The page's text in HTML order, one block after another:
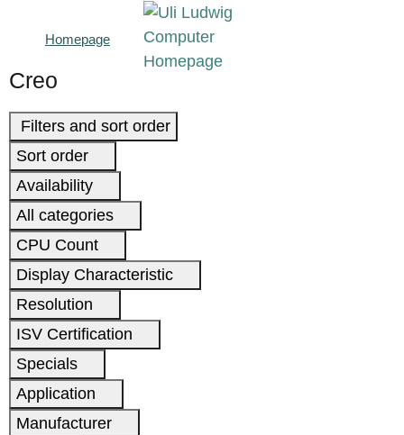
Homepage
Creo
Filters and sort order
Sort order
Availability
All categories
CPU Count
Display Characteristic
Resolution
ISV Certification
Specials
Application
Manufacturer